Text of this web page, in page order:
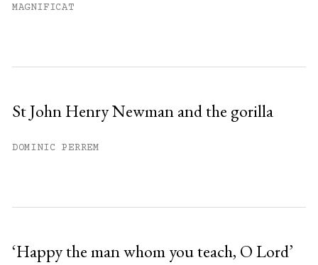
MAGNIFICAT
St John Henry Newman and the gorilla
DOMINIC PERREM
‘Happy the man whom you teach, O Lord’